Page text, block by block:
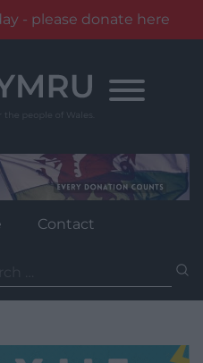
- please donate here
Contact